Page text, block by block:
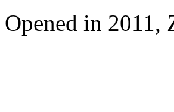
Opened in 2011,